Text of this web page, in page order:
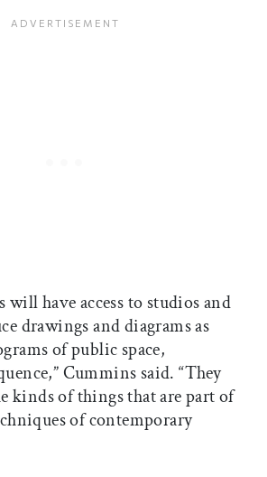
will have access to studios and
drawings and diagrams as
of public space,
Cummins said. “They
kinds of things that are part of
of contemporary